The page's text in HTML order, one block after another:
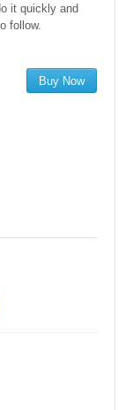
it quickly and
follow.
Buy Now